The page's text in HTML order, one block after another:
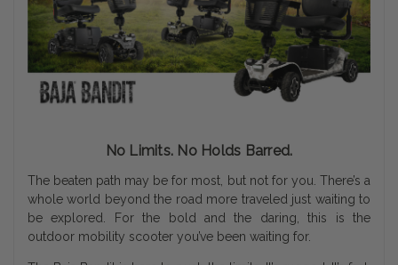
No Limits. No Holds Barred.
The beaten path may be for most, but not for you. There’s a
whole world beyond the road more traveled just waiting to
be explored. For the bold and the daring, this is the
outdoor mobility scooter you’ve been waiting for.